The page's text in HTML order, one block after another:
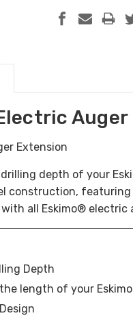
Extension
depth of your
construction,
with all Eskimo®
Depth
length of your